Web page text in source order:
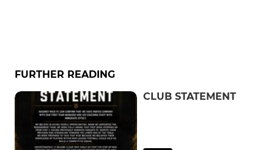
FURTHER READING
CLUB STATEMENT